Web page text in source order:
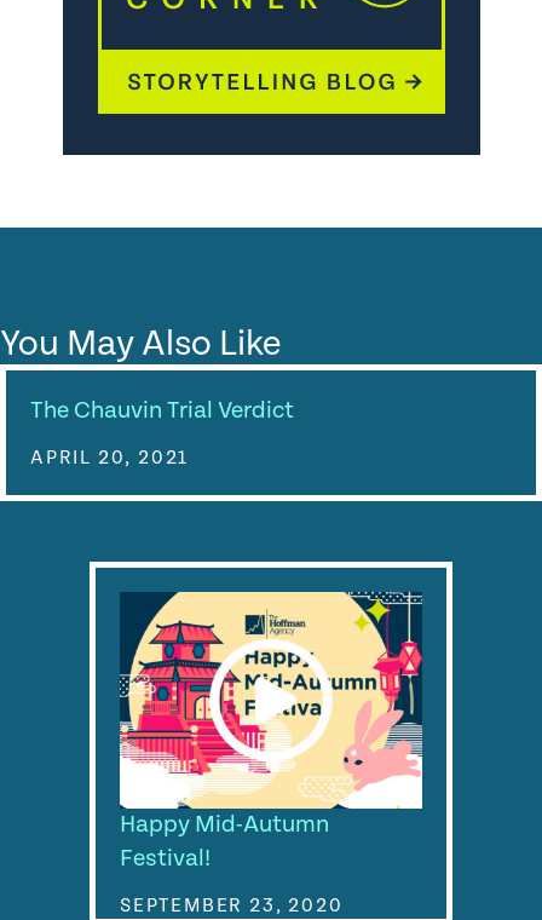
You May Also Like
The Chauvin Trial Verdict
APRIL 20, 2021
Happy Mid-Autumn
Festival!
SEPTEMBER 23, 2020